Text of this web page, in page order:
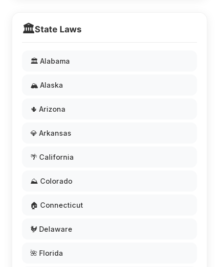
🏛️State Laws
🏛️ Alabama
🏔️ Alaska
🌵 Arizona
💎 Arkansas
🌴 California
⛰️ Colorado
🏠 Connecticut
🐓 Delaware
🌺 Florida